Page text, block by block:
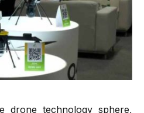
drone technology sphere,